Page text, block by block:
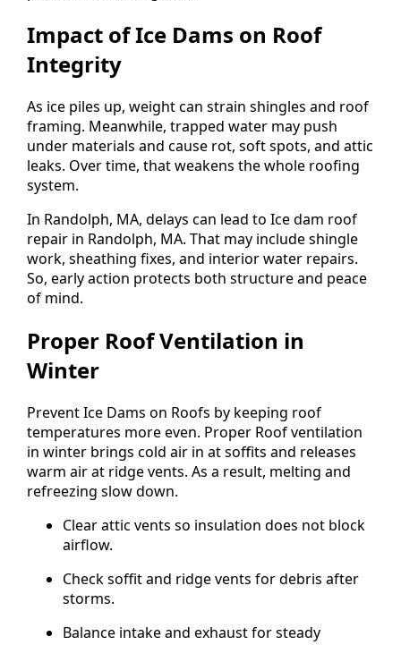
Impact of Ice Dams on Roof
Integrity
As ice piles up, weight can strain shingles and roof
framing. Meanwhile, trapped water may push
under materials and cause rot, soft spots, and attic
leaks. Over time, that weakens the whole roofing
system.
In Randolph, MA, delays can lead to Ice dam roof
repair in Randolph, MA. That may include shingle
work, sheathing fixes, and interior water repairs.
So, early action protects both structure and peace
of mind.
Proper Roof Ventilation in
Winter
Prevent Ice Dams on Roofs by keeping roof
temperatures more even. Proper Roof ventilation
in winter brings cold air in at soffits and releases
warm air at ridge vents. As a result, melting and
refreezing slow down.
Clear attic vents so insulation does not block
airflow.
Check soffit and ridge vents for debris after
storms.
Balance intake and exhaust for steady